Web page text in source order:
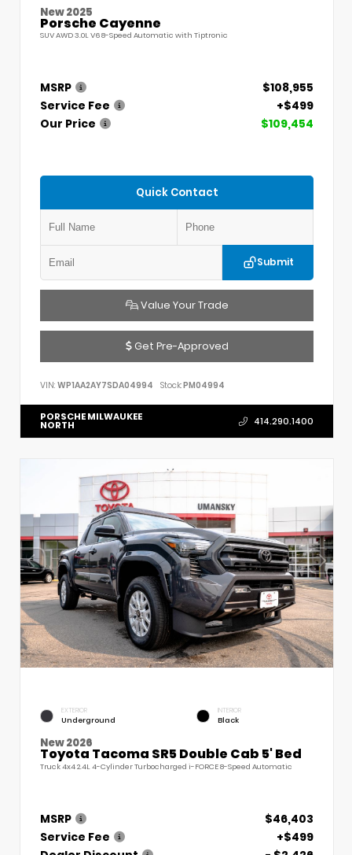
New 2025
Porsche Cayenne
SUV AWD 3.0L V6 8-Speed Automatic with Tiptronic
MSRP
$108,955
Service Fee
+$499
Our Price
$109,454
Quick Contact
Submit
Value Your Trade
Get Pre-Approved
VIN: WP1AA2AY7SDA04994 Stock:PM04994
PORSCHE MILWAUKEE
NORTH 414.290.1400
EXTERIOR
Underground
INTERIOR
Black
New 2026
Toyota Tacoma SR5 Double Cab 5' Bed
Truck 4x4 2.4L 4-Cylinder Turbocharged i-FORCE 8-Speed Automatic
MSRP
$46,403
Service Fee
+$499